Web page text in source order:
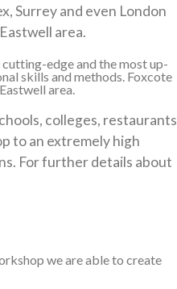
Surrey and even London
area.
edge and the most up-
skills and methods. Foxcote
area.
colleges, restaurants
to an extremely high
For further details about
we are able to create